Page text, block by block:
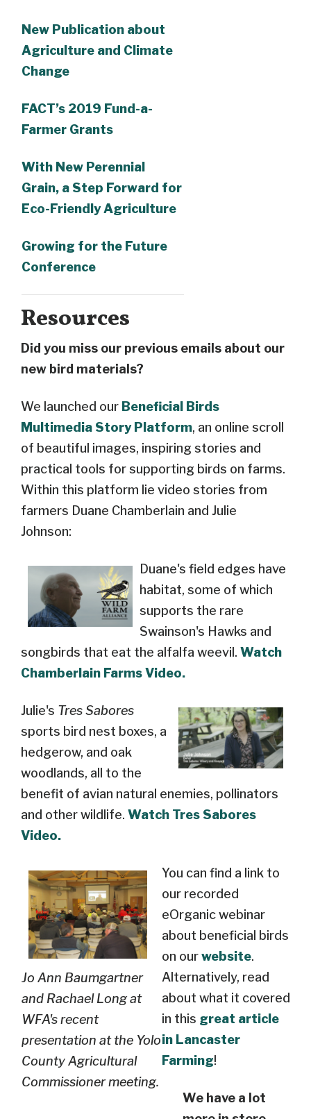
New Publication about
Agriculture and Climate
Change
FACT’s 2019 Fund-a-
Farmer Grants
With New Perennial
Grain, a Step Forward for
Eco-Friendly Agriculture
Growing for the Future
Conference
Resources
Did you miss our previous emails about our
new bird materials?
We launched our Beneficial Birds
Multimedia Story Platform, an online scroll
of beautiful images, inspiring stories and
practical tools for supporting birds on farms.
Within this platform lie video stories from
farmers Duane Chamberlain and Julie
Johnson:
Duane's field edges have
habitat, some of which
supports the rare
Swainson's Hawks and
songbirds that eat the alfalfa weevil. Watch
Chamberlain Farms Video.
Julie's Tres Sabores
sports bird nest boxes, a
hedgerow, and oak
woodlands, all to the
benefit of avian natural enemies, pollinators
and other wildlife. Watch Tres Sabores
Video.
Jo Ann Baumgartner
and Rachael Long at
WFA's recent
presentation at the Yolo
County Agricultural
Commissioner meeting.
You can find a link to
our recorded
eOrganic webinar
about beneficial birds
on ourwebsite.
Alternatively, read
about what it covered
in this great article
in Lancaster
Farming!
We have a lot